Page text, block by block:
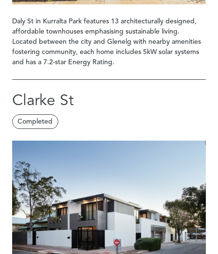
Daly St in Kurralta Park features 13 architecturally designed,
affordable townhouses emphasising sustainable living.
Located between the city and Glenelg with nearby amenities
fostering community, each home includes 5kW solar systems
and has a 7.2-star Energy Rating.
Clarke St
Completed